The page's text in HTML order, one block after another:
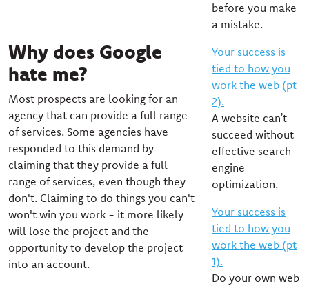
Why does Google
hate me?
Most prospects are looking for an
agency that can provide a full range
of services. Some agencies have
responded to this demand by
claiming that they provide a full
range of services, even though they
don't. Claiming to do things you can't
won't win you work - it more likely
will lose the project and the
opportunity to develop the project
into an account.
before you make
a mistake.
Your success is
tied to how you
work the web (pt
2).
A website can’t
succeed without
effective search
engine
optimization.
Your success is
tied to how you
work the web (pt
1).
Do your own web